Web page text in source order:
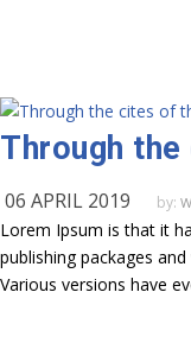
Through
06 APRIL 2019 by:
Lorem Ipsum is that it
publishing packages
Various versions have